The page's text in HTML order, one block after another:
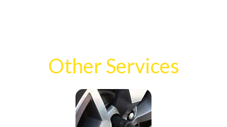
Other Services